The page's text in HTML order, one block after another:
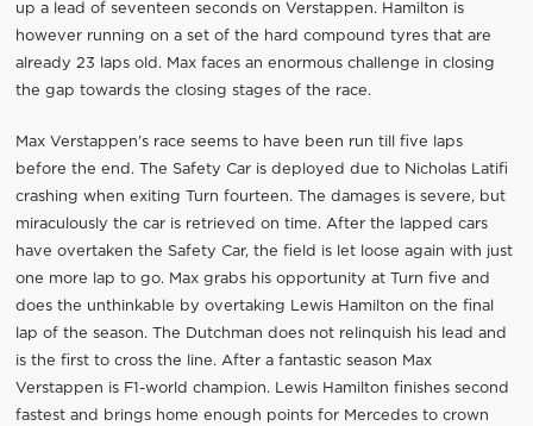
up a lead of seventeen seconds on Verstappen. Hamilton is
however running on a set of the hard compound tyres that are
already 23 laps old. Max faces an enormous challenge in closing
the gap towards the closing stages of the race.
Max Verstappen’s race seems to have been run till five laps
before the end. The Safety Car is deployed due to Nicholas Latifi
crashing when exiting Turn fourteen. The damages is severe, but
miraculously the car is retrieved on time. After the lapped cars
have overtaken the Safety Car, the field is let loose again with just
one more lap to go. Max grabs his opportunity at Turn five and
does the unthinkable by overtaking Lewis Hamilton on the final
lap of the season. The Dutchman does not relinquish his lead and
is the first to cross the line. After a fantastic season Max
Verstappen is F1-world champion. Lewis Hamilton finishes second
fastest and brings home enough points for Mercedes to crown